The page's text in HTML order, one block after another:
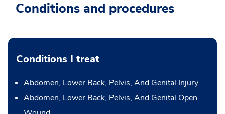
Conditions and procedures
Conditions I treat
Abdomen, Lower Back, Pelvis, And Genital Injury
Abdomen, Lower Back, Pelvis, And Genital Open